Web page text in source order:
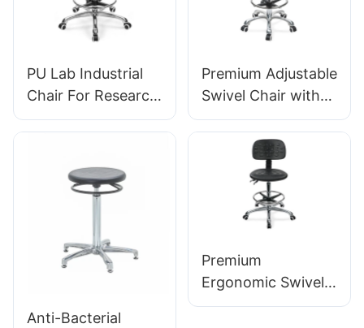
PU Lab Industrial
Chair For Research
institutions IC008
Premium Adjustable
Swivel Chair with
Handle, Intergal
Foam Seat & PU
Lab Stool Design
Height-Adjustable
Foot Ring &
Chromed 5-Star
Comfort IC011
Anti-Bacterial
Premium
Ergonomic Swivel
Chair Ic027 with